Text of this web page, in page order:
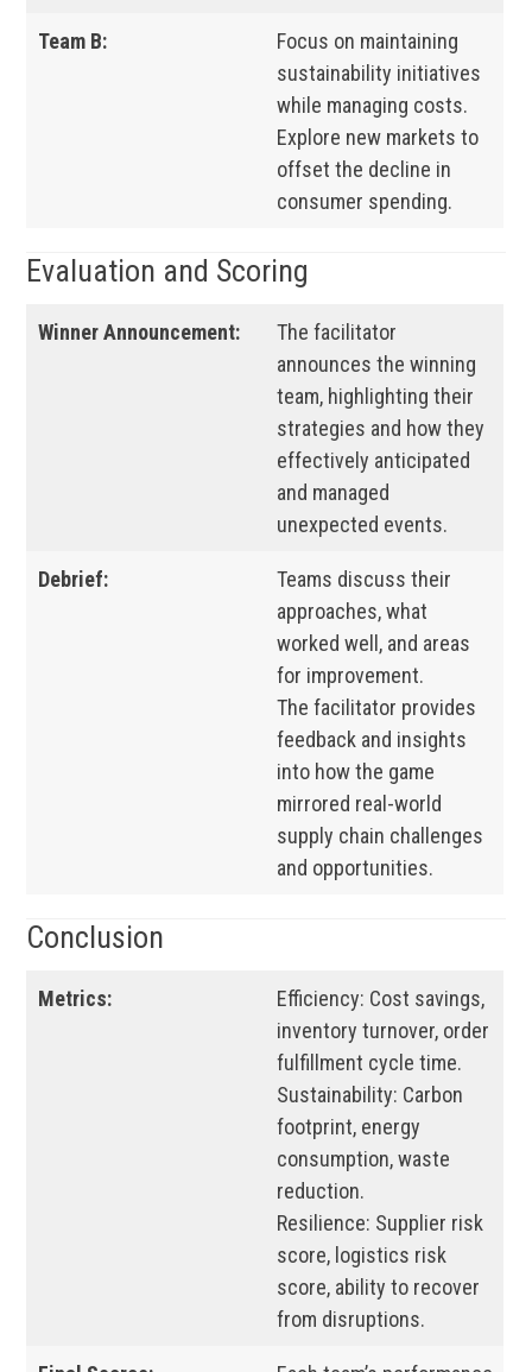
Team B:
Focus on maintaining
sustainability initiatives
while managing costs.
Explore new markets to
offset the decline in
consumer spending.
Evaluation and Scoring
Winner Announcement:
The facilitator
announces the winning
team, highlighting their
strategies and how they
effectively anticipated
and managed
unexpected events.
Debrief:
Teams discuss their
approaches, what
worked well, and areas
for improvement.
The facilitator provides
feedback and insights
into how the game
mirrored real-world
supply chain challenges
and opportunities.
Conclusion
Metrics:
Efficiency: Cost savings,
inventory turnover, order
fulfillment cycle time.
Sustainability: Carbon
footprint, energy
consumption, waste
reduction.
Resilience: Supplier risk
score, logistics risk
score, ability to recover
from disruptions.